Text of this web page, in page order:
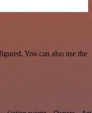
You can also use the